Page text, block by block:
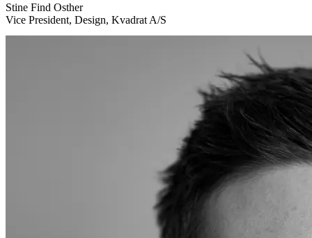
Stine Find Osther
Vice President, Design, Kvadrat A/S